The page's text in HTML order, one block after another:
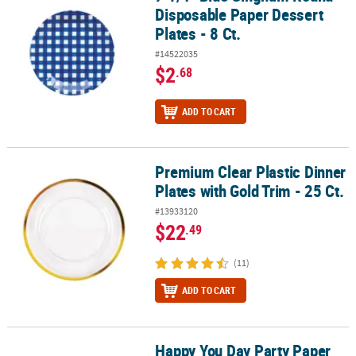
Disposable Paper Dessert
Plates - 8 Ct.
#14522035
$2.68
ADD TO CART
Premium Clear Plastic Dinner Plates with Gold Trim - 25 Ct.
Premium Clear Plastic Dinner
Plates with Gold Trim - 25 Ct.
#13933120
$22.49
(11)
ADD TO CART
Happy You Day Party Paper Dessert Plates - 8 Ct.
Happy You Day Party Paper